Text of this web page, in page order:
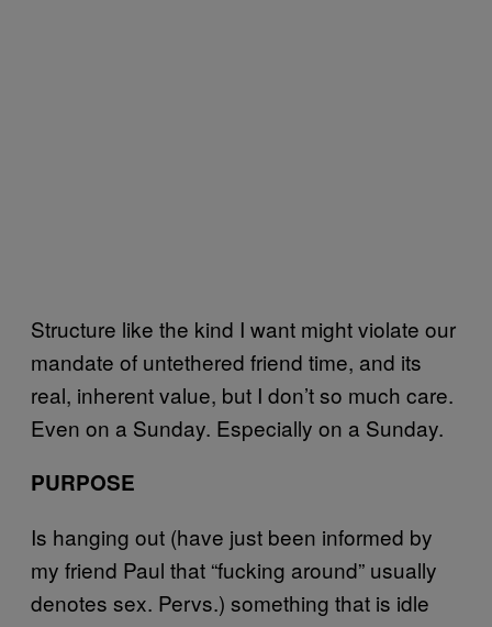
Structure like the kind I want might violate our
mandate of untethered friend time, and its
real, inherent value, but I don’t so much care.
Even on a Sunday. Especially on a Sunday.
PURPOSE
Is hanging out (have just been informed by
my friend Paul that “fucking around” usually
denotes sex. Pervs.) something that is idle